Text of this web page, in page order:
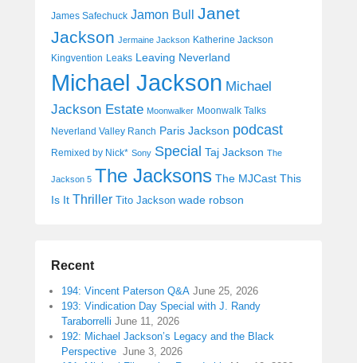
James Safechuck Jamon Bull Janet
Jackson Jermaine Jackson Katherine Jackson
Kingvention Leaks Leaving Neverland
Michael Jackson Michael
Jackson Estate Moonwalker Moonwalk Talks
Neverland Valley Ranch Paris Jackson podcast
Remixed by Nick* Sony Special Taj Jackson The
Jackson 5 The Jacksons The MJCast This
Is It Thriller Tito Jackson wade robson
Recent
194: Vincent Paterson Q&A June 25, 2026
193: Vindication Day Special with J. Randy
Taraborrelli June 11, 2026
192: Michael Jackson’s Legacy and the Black
Perspective June 3, 2026